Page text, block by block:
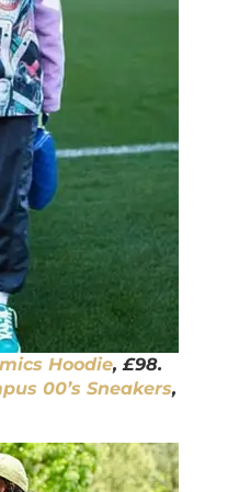
Hoodie, £98.
00’s Sneakers,